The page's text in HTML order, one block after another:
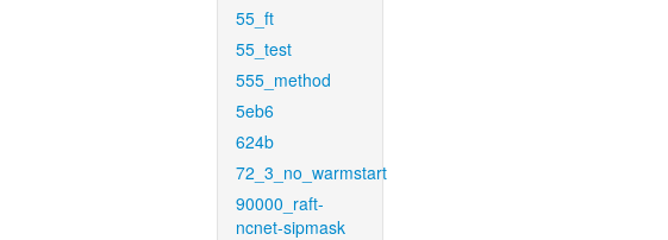
55_ft
55_test
555_method
5eb6
624b
72_3_no_warmstart
90000_raft-
ncnet-sipmask